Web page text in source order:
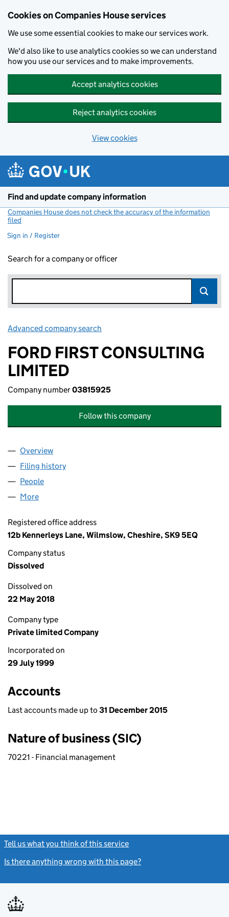
Cookies on Companies House services
We use some essential cookies to make our services work.
We'd also like to use analytics cookies so we can understand
how you use our services and to make improvements.
Accept analytics cookies
Reject analytics cookies
View cookies
Find and update company information
Companies House does not check the accuracy of the information
filed
Sign in / Register
Search for a company or officer
Advanced company search
FORD FIRST CONSULTING
LIMITED
Company number03815925
Follow this company
Company
Overview
Filing history
People
More
Registered office address
12b Kennerleys Lane, Wilmslow, Cheshire, SK9 5EQ
Company status
Dissolved
Dissolved on
22 May 2018
Company type
Private limited Company
Incorporated on
29 July 1999
Accounts
Last accounts made up to 31 December 2015
Nature of business (SIC)
70221 - Financial management
Tell us what you think of this service
Is there anything wrong with this page?